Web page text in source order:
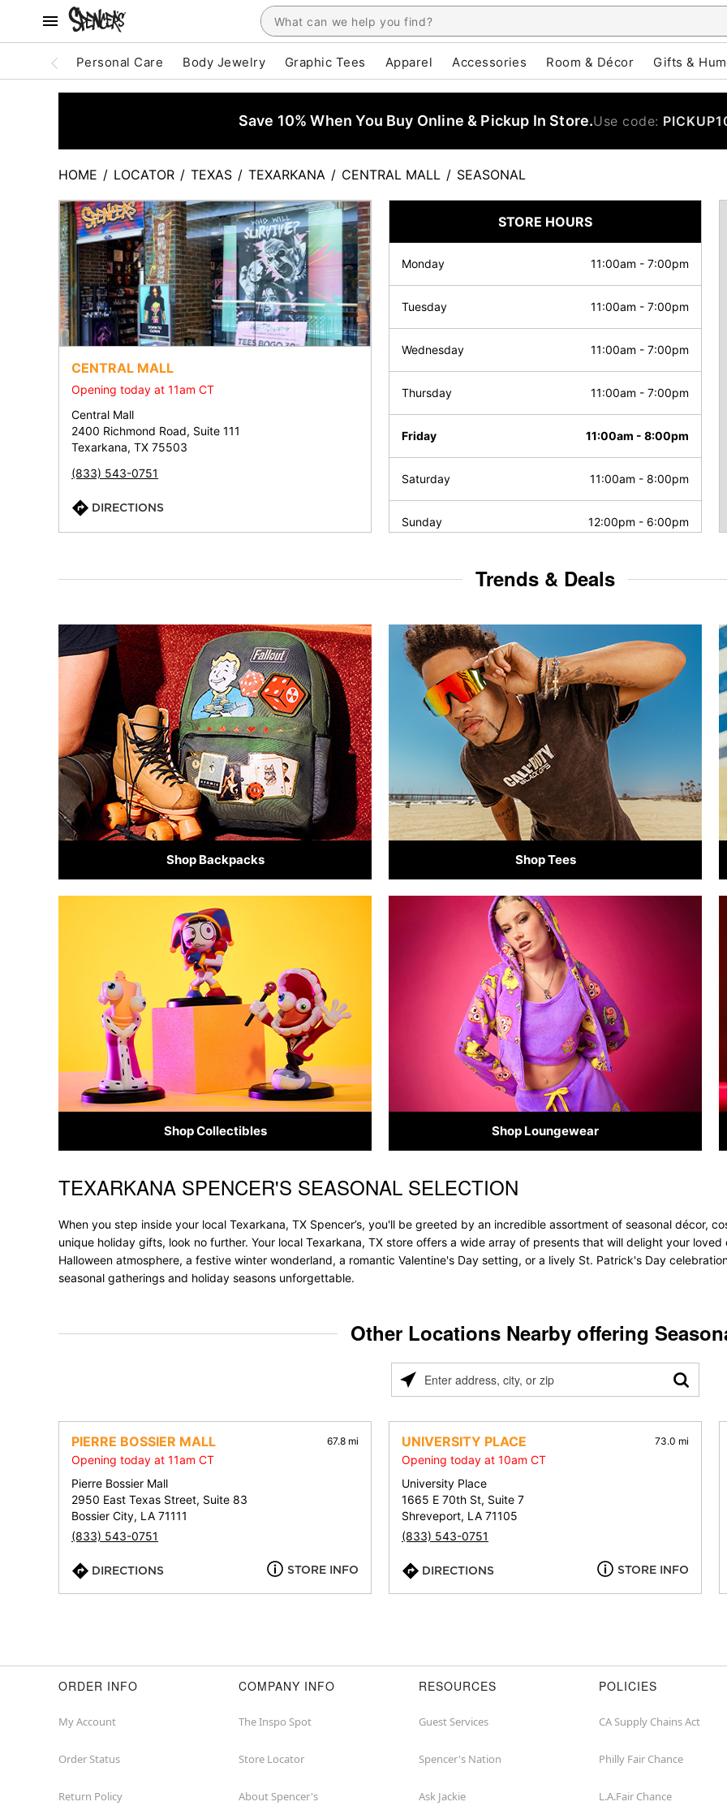
Personal Care Body Jewelry Graphic Tees Apparel Accessories Room & Décor Gifts &
Save 10% When You Buy Online & Pickup In Store.Use code:
HOME / LOCATOR / TEXAS / TEXARKANA / CENTRAL MALL / SEASONAL
CENTRAL MALL
Opening today at 11am CT
Central Mall
2400 Richmond Road, Suite 111
Texarkana, TX 75503
(833) 543-0751
DIRECTIONS
STORE HOURS
Monday 11:00am - 7:00pm
Tuesday 11:00am - 7:00pm
Wednesday 11:00am - 7:00pm
Thursday 11:00am - 7:00pm
Friday 11:00am - 8:00pm
Saturday 11:00am - 8:00pm
Sunday 12:00pm - 6:00pm
Trends & Deals
Shop Backpacks Shop Tees
Shop Collectibles Shop Loungewear
Skip link
TEXARKANA SPENCER'S SEASONAL SELECTION
When you step inside your local Texarkana, TX Spencer’s, you'll be greeted by an incredible assortment of seasonal décor,
unique holiday gifts, look no further. Your local Texarkana, TX store offers a wide array of presents that will delight your
Halloween atmosphere, a festive winter wonderland, a romantic Valentine's Day setting, or a lively St. Patrick's Day
seasonal gatherings and holiday seasons unforgettable.
Other Locations Nearby offering
Please
address,
city,
or
zip
PIERRE BOSSIER MALL 67.8 mi
Opening today at 11am CT
Pierre Bossier Mall
2950 East Texas Street, Suite 83
Bossier City, LA 71111
(833) 543-0751
DIRECTIONS STORE INFO
UNIVERSITY PLACE 73.0 mi
Opening today at 10am CT
University Place
1665 E 70th St, Suite 7
Shreveport, LA 71105
(833) 543-0751
DIRECTIONS STORE INFO
ORDER INFO
My Account
Order Status
Return Policy
COMPANY INFO
The Inspo Spot
Store Locator
About Spencer's
RESOURCES
Guest Services
Spencer's Nation
Ask Jackie
POLICIES
CA Supply Chains Act
Philly Fair Chance
L.A.Fair Chance